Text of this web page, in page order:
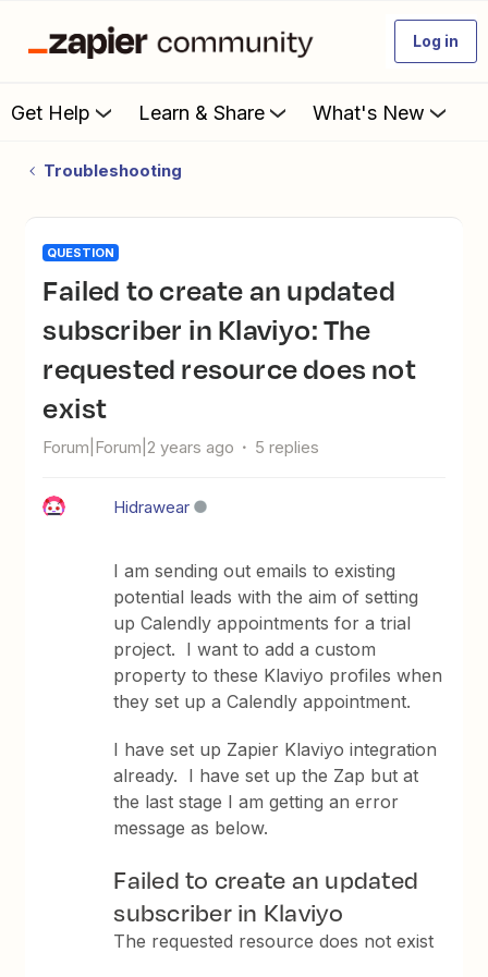
Log in
Get Help Learn & Share What's New
Troubleshooting
QUESTION
Failed to create an updated
subscriber in Klaviyo: The
requested resource does not
exist
Forum|Forum|2 years ago 5 replies
Hidrawear
I am sending out emails to existing
potential leads with the aim of setting
up Calendly appointments for a trial
project. I want to add a custom
property to these Klaviyo profiles when
they set up a Calendly appointment.
I have set up Zapier Klaviyo integration
already. I have set up the Zap but at
the last stage I am getting an error
message as below.
Failed to create an updated
subscriber in Klaviyo
The requested resource does not exist